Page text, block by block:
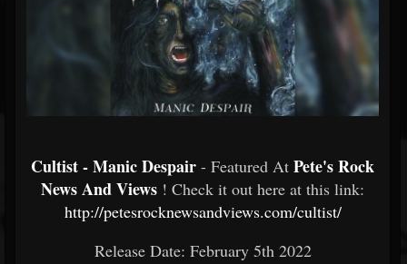
Cultist - Manic Despair - Featured At Pete's Rock
News And Views ! Check it out here at this link:
http://petesrocknewsandviews.com/cultist/
Release Date: February 5th 2022